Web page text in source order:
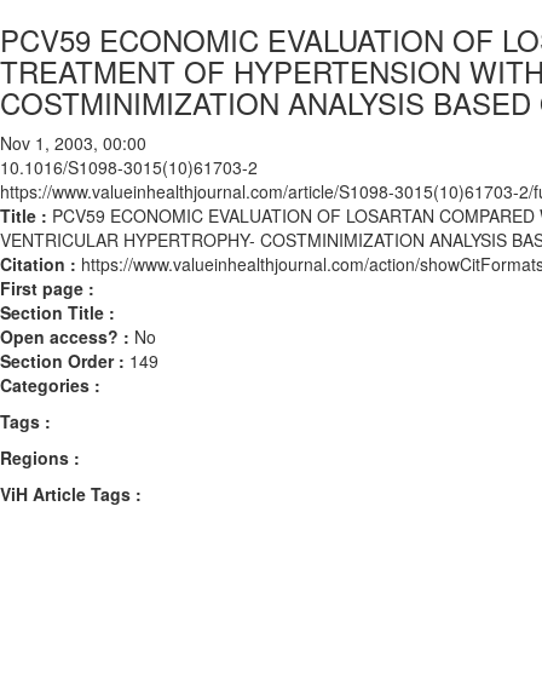
PCV59 ECONOMIC EVALUATION OF
TREATMENT OF HYPERTENSION
COSTMINIMIZATION ANALYSIS
Nov 1, 2003, 00:00
10.1016/S1098-3015(10)61703-2
https://www.valueinhealthjournal.com/article/S1098-3015(10)61703-2/
Title : PCV59 ECONOMIC EVALUATION OF LOSARTAN
VENTRICULAR HYPERTROPHY- COSTMINIMIZATION ANALYSIS
Citation : https://www.valueinhealthjournal.com/action/
First page :
Section Title :
Open access? : No
Section Order : 149
Categories :
Tags :
Regions :
ViH Article Tags :